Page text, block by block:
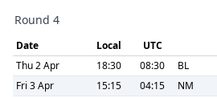
Round 4
Date Local UTC
Thu 2 Apr
18:30 08:30 BL
Fri 3 Apr
15:15 04:15 NM